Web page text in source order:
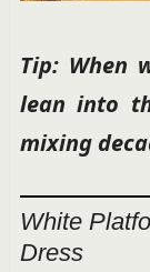
Tip: When
lean into
mixing
White
Dress